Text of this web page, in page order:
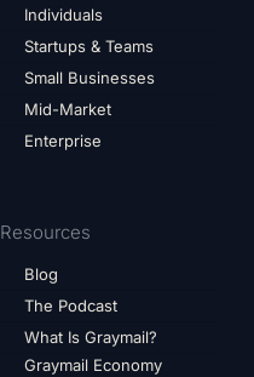
Individuals
Startups & Teams
Small Businesses
Mid-Market
Enterprise
Resources
Blog
The Podcast
What Is Graymail?
Graymail Economy